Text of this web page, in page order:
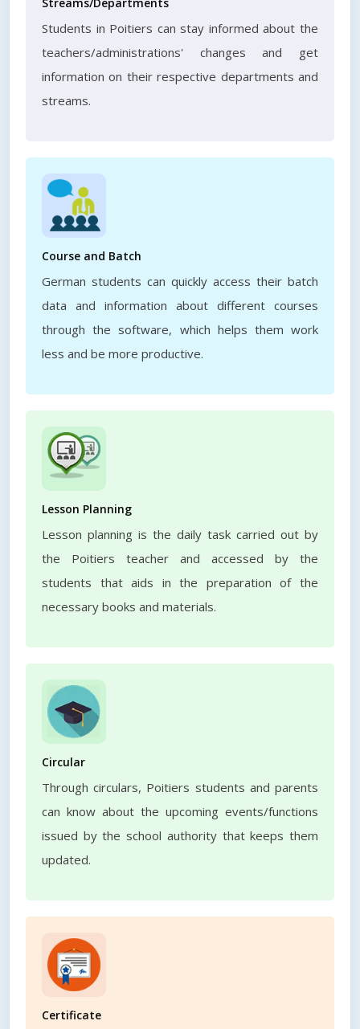
Students in Poitiers can stay informed about the
teachers/administrations' changes and get
information on their respective departments and
streams.
Course and Batch
German students can quickly access their batch
data and information about different courses
through the software, which helps them work
less and be more productive.
Lesson Planning
Lesson planning is the daily task carried out by
the Poitiers teacher and accessed by the
students that aids in the preparation of the
necessary books and materials.
Circular
Through circulars, Poitiers students and parents
can know about the upcoming events/functions
issued by the school authority that keeps them
updated.
Certificate